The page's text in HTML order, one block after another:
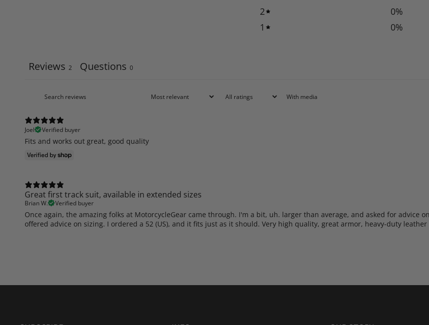
2
0%
1
0%
Reviews 2 Questions 0
With media
Joel
Verified buyer
Fits and works out great, good quality
Great first track suit, available in extended sizes
Brian W. Verified buyer
Once again, the amazing folks at MotorcycleGear came through. I'm a bit, uh. larger than average, and asked for advice
offered advice on sizing. I ordered a 52 (US), and it fits just as it should. Very high quality, great armor, heavy-duty